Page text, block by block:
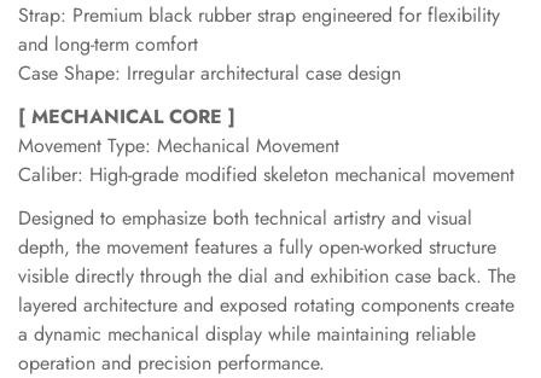
Strap: Premium black rubber strap engineered for flexibility
and long-term comfort
Case Shape: Irregular architectural case design
[ MECHANICAL CORE ]
Movement Type: Mechanical Movement
Caliber: High-grade modified skeleton mechanical movement
Designed to emphasize both technical artistry and visual
depth, the movement features a fully open-worked structure
visible directly through the dial and exhibition case back. The
layered architecture and exposed rotating components create
a dynamic mechanical display while maintaining reliable
operation and precision performance.